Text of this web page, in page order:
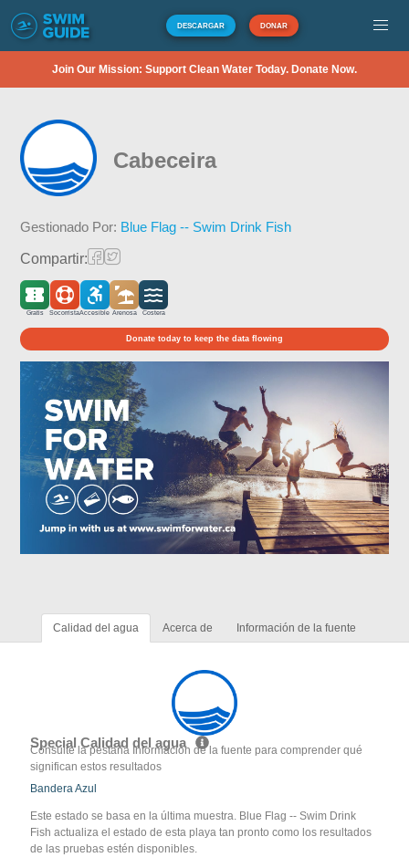
DESCARGAR DONAR
Join Our Mission: Support Clean Water Today. Donate Now.
Cabeceira
Gestionado Por: Blue Flag -- Swim Drink Fish
Compartir:
Gratis SocorristaAccesible Arenosa Costera
Donate today to keep the data flowing
Calidad del agua Acerca de Información de la fuente
Special Calidad del agua
Consulte la pestaña Información de la fuente para comprender qué
significan estos resultados
Bandera Azul
Este estado se basa en la última muestra. Blue Flag -- Swim Drink
Fish actualiza el estado de esta playa tan pronto como los resultados
de las pruebas estén disponibles.